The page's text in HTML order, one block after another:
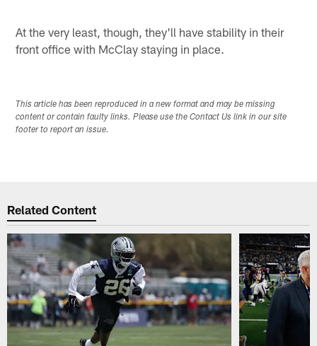
At the very least, though, they'll have stability in their
front office with McClay staying in place.
This article has been reproduced in a new format and may be missing
content or contain faulty links. Please use the Contact Us link in our site
footer to report an issue.
Related Content